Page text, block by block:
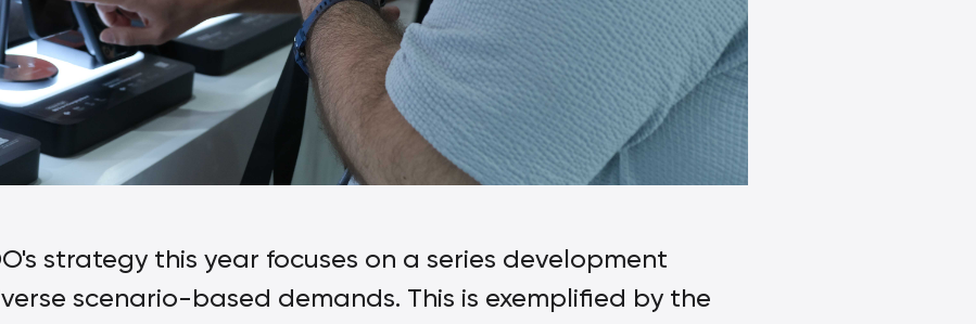
strategy this year focuses on a series development
scenario-based demands. This is exemplified by the